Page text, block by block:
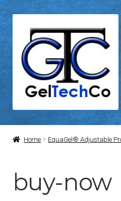
to
navigation
to
content
Home
Blog
Home EquaGel® Adjustable
buy-now